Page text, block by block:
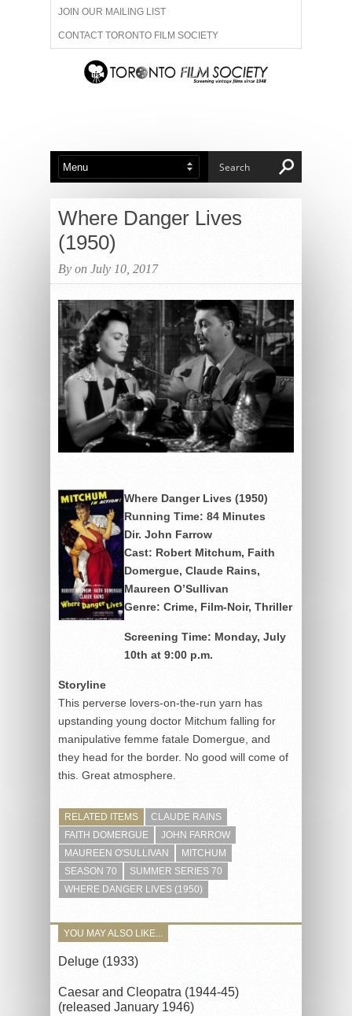
JOIN OUR MAILING LIST
CONTACT TORONTO FILM SOCIETY
ADVERTISE WITH US
ABOUT US MEMBERSHIP
Where Danger Lives
(1950)
By on July 10, 2017
Where Danger Lives (1950)
Running Time: 84 Minutes
Dir. John Farrow
Cast: Robert Mitchum, Faith
Domergue, Claude Rains,
Maureen O’Sullivan
Genre: Crime, Film-Noir, Thriller
Screening Time: Monday, July
10th at 9:00 p.m.
Storyline
This perverse lovers-on-the-run yarn has
upstanding young doctor Mitchum falling for
manipulative femme fatale Domergue, and
they head for the border. No good will come of
this. Great atmosphere.
RELATED ITEMS
CLAUDE RAINS
FAITH DOMERGUE
JOHN FARROW
MAUREEN O'SULLIVAN
MITCHUM
SEASON 70
SUMMER SERIES 70
WHERE DANGER LIVES (1950)
YOU MAY ALSO LIKE...
Deluge (1933)
Caesar and Cleopatra (1944-45)
(released January 1946)